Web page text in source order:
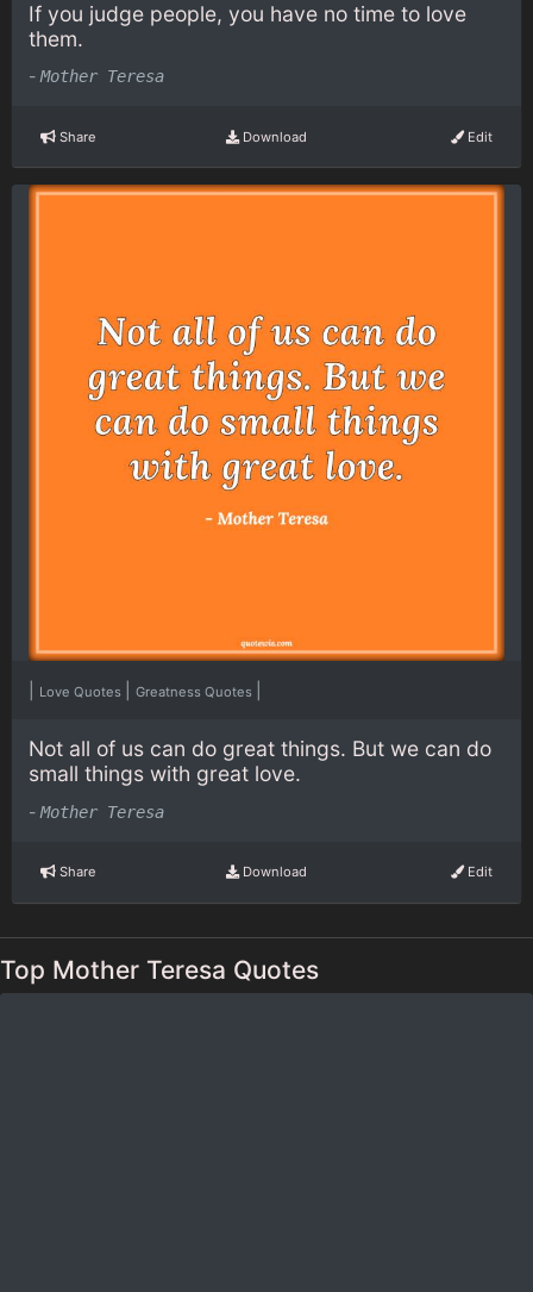
If you judge people, you have no time to love
them.
- Mother Teresa
Share Download Edit
Love Quotes Greatness Quotes
Not all of us can do great things. But we can do
small things with great love.
- Mother Teresa
Share Download Edit
Top Mother Teresa Quotes